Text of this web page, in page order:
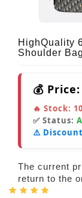
HighQuality
Shoulder
💰 Price:
🔥 Stock: 10
✅ Status:
⚠️
The current
return to the